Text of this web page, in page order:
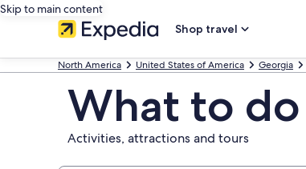
Skip to main content
Shop travel
North America United States of America Georgia
What to
Activities, attractions and tours